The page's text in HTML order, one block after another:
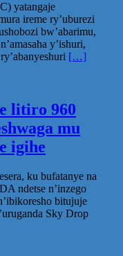
yatangaje
ireme ry’uburezi
bw’abarimu,
y’ishuri,
[…]
litiro 960
mu
igihe
ku bufatanye na
ndetse n’inzego
bitujuje
Sky Drop